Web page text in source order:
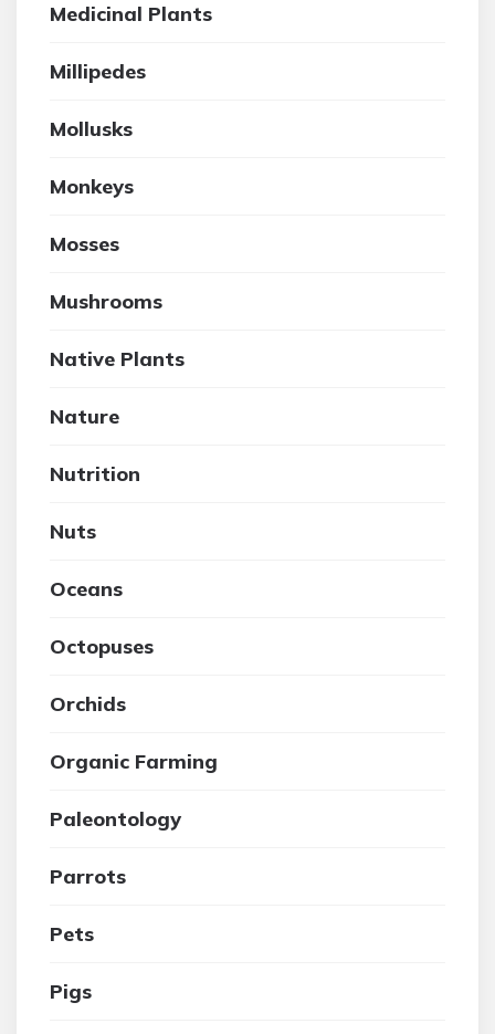
Medicinal Plants
Millipedes
Mollusks
Monkeys
Mosses
Mushrooms
Native Plants
Nature
Nutrition
Nuts
Oceans
Octopuses
Orchids
Organic Farming
Paleontology
Parrots
Pets
Pigs